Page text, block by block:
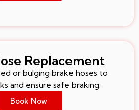
Replacement
or bulging brake hoses to
and ensure safe braking.
Book Now